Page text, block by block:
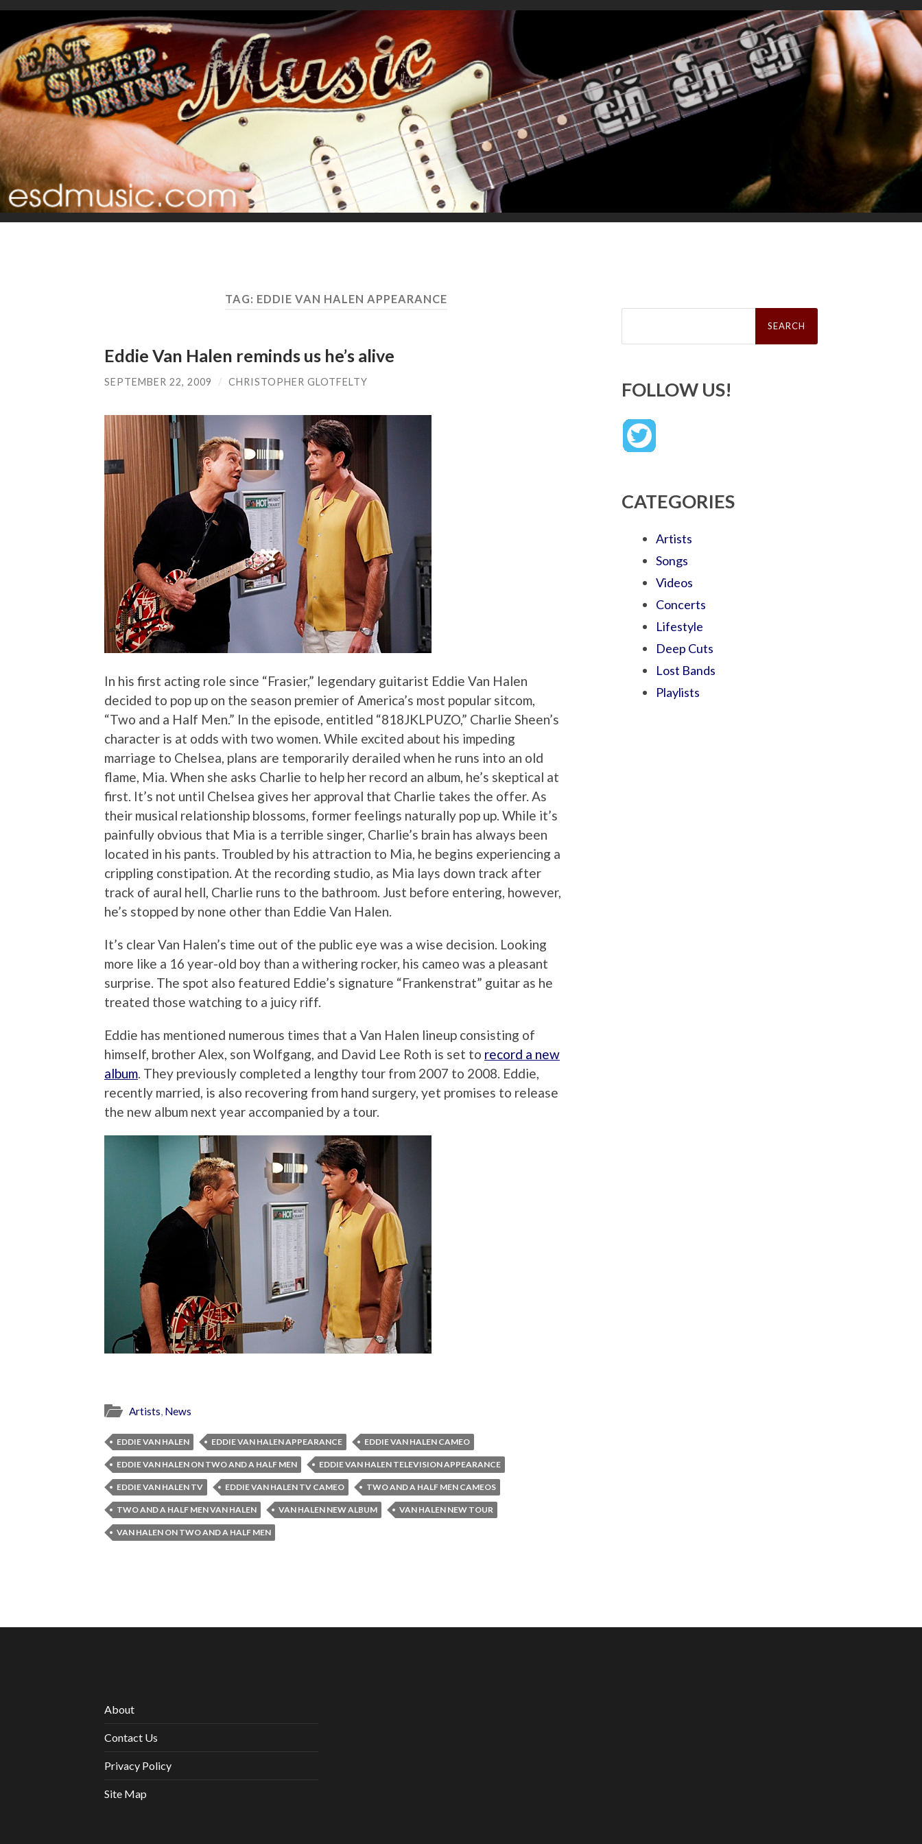
TAG: EDDIE VAN HALEN APPEARANCE
Eddie Van Halen reminds us he’s alive
SEPTEMBER 22, 2009 / CHRISTOPHER GLOTFELTY
In his first acting role since “Frasier,” legendary guitarist Eddie Van Halen
decided to pop up on the season premier of America’s most popular sitcom,
“Two and a Half Men.” In the episode, entitled “818JKLPUZO,” Charlie Sheen’s
character is at odds with two women. While excited about his impeding
marriage to Chelsea, plans are temporarily derailed when he runs into an old
flame, Mia. When she asks Charlie to help her record an album, he’s skeptical at
first. It’s not until Chelsea gives her approval that Charlie takes the offer. As
their musical relationship blossoms, former feelings naturally pop up. While it’s
painfully obvious that Mia is a terrible singer, Charlie’s brain has always been
located in his pants. Troubled by his attraction to Mia, he begins experiencing a
crippling constipation. At the recording studio, as Mia lays down track after
track of aural hell, Charlie runs to the bathroom. Just before entering, however,
he’s stopped by none other than Eddie Van Halen.
It’s clear Van Halen’s time out of the public eye was a wise decision. Looking
more like a 16 year-old boy than a withering rocker, his cameo was a pleasant
surprise. The spot also featured Eddie’s signature “Frankenstrat” guitar as he
treated those watching to a juicy riff.
Eddie has mentioned numerous times that a Van Halen lineup consisting of
himself, brother Alex, son Wolfgang, and David Lee Roth is set to record a new
album. They previously completed a lengthy tour from 2007 to 2008. Eddie,
recently married, is also recovering from hand surgery, yet promises to release
the new album next year accompanied by a tour.
Artists, News
EDDIE VAN HALEN EDDIE VAN HALEN APPEARANCE EDDIE VAN HALEN CAMEO
EDDIE VAN HALEN ON TWO AND A HALF MEN EDDIE VAN HALEN TELEVISION APPEARANCE
EDDIE VAN HALEN TV EDDIE VAN HALEN TV CAMEO TWO AND A HALF MEN CAMEOS
TWO AND A HALF MEN VAN HALEN VAN HALEN NEW ALBUM VAN HALEN NEW TOUR
VAN HALEN ON TWO AND A HALF MEN
Search
FOLLOW US!
CATEGORIES
Artists
Songs
Videos
Concerts
Lifestyle
Deep Cuts
Lost Bands
Playlists
About
Contact Us
Privacy Policy
Site Map